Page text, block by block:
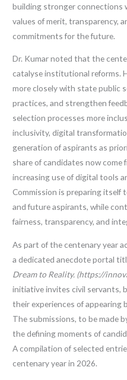
building stronger
values of merit, transparency,
commitments for the future.
Dr. Kumar noted that the
catalyse institutional reforms.
more closely with state public
practices, and strengthen
selection processes more
inclusivity, digital
generation of aspirants as
share of candidates now
increasing use of digital tools
Commission is preparing itself
and future aspirants, while
fairness, transparency, and
As part of the centenary year
a dedicated anecdote portal
Dream to Reality. (https://
initiative invites civil servants,
their experiences of appearing
The submissions, to be made
the defining moments of
A compilation of selected
centenary year in 2026.